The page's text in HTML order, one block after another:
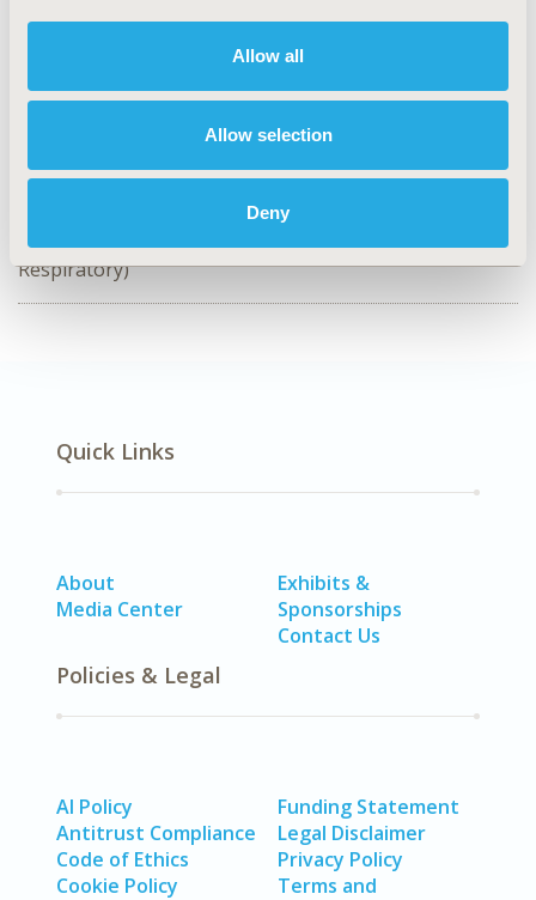
Allow all
Allow selection
Deny
CODE
TOPIC
Economic Evaluation, Health Technology Assessment
DISEASE
Rare & Orphan Diseases, Respiratory-Related
Disorders (Allergy, Asthma, Smoking, Other
Respiratory)
Quick Links
About
Media Center
Exhibits &
Sponsorships
Contact Us
Policies & Legal
AI Policy
Antitrust Compliance
Code of Ethics
Cookie Policy
Funding Statement
Legal Disclaimer
Privacy Policy
Terms and